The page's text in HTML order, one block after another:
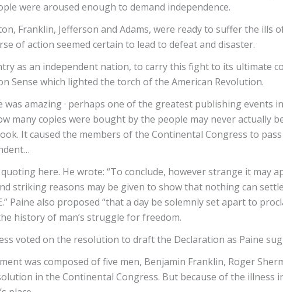
were aroused enough to demand independence.
Franklin, Jefferson and Adams, were ready to suffer the
of action seemed certain to lead to defeat and disaster.
as an independent nation, to carry this fight to its ultimate
Sense which lighted the torch of the American Revolution.
amazing · perhaps one of the greatest publishing events
many copies were bought by the people may never actually
It caused the members of the Continental Congress to
here. He wrote: “To conclude, however strange it may
striking reasons may be given to show that nothing can
Paine also proposed “that a day be solemnly set apart to
history of man’s struggle for freedom.
voted on the resolution to draft the Declaration as Paine
was composed of five men, Benjamin Franklin, Roger
in the Continental Congress. But because of the illness